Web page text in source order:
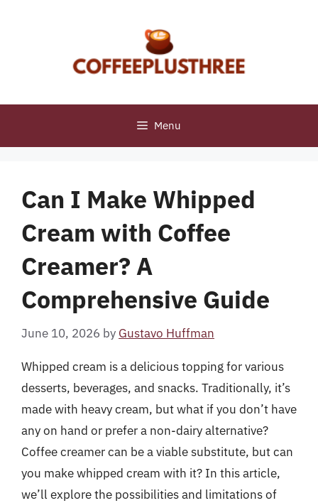
Menu
Can I Make Whipped
Cream with Coffee
Creamer? A
Comprehensive Guide
June 10, 2026 by Gustavo Huffman
Whipped cream is a delicious topping for various
desserts, beverages, and snacks. Traditionally, it’s
made with heavy cream, but what if you don’t have
any on hand or prefer a non-dairy alternative?
Coffee creamer can be a viable substitute, but can
you make whipped cream with it? In this article,
we’ll explore the possibilities and limitations of